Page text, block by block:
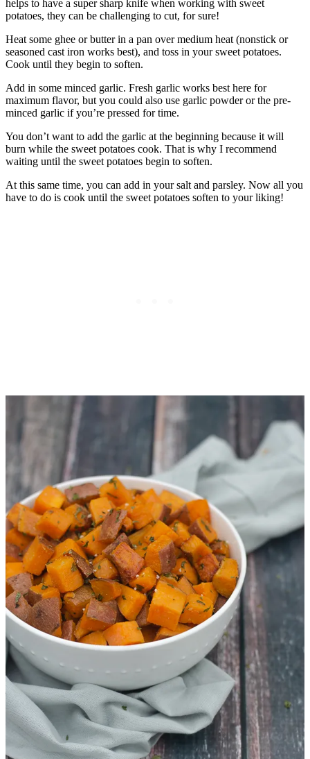
helps to have a super sharp knife when working with sweet
potatoes, they can be challenging to cut, for sure!
Heat some ghee or butter in a pan over medium heat (nonstick or
seasoned cast iron works best), and toss in your sweet potatoes.
Cook until they begin to soften.
Add in some minced garlic. Fresh garlic works best here for
maximum flavor, but you could also use garlic powder or the pre-
minced garlic if you’re pressed for time.
You don’t want to add the garlic at the beginning because it will
burn while the sweet potatoes cook. That is why I recommend
waiting until the sweet potatoes begin to soften.
At this same time, you can add in your salt and parsley. Now all you
have to do is cook until the sweet potatoes soften to your liking!